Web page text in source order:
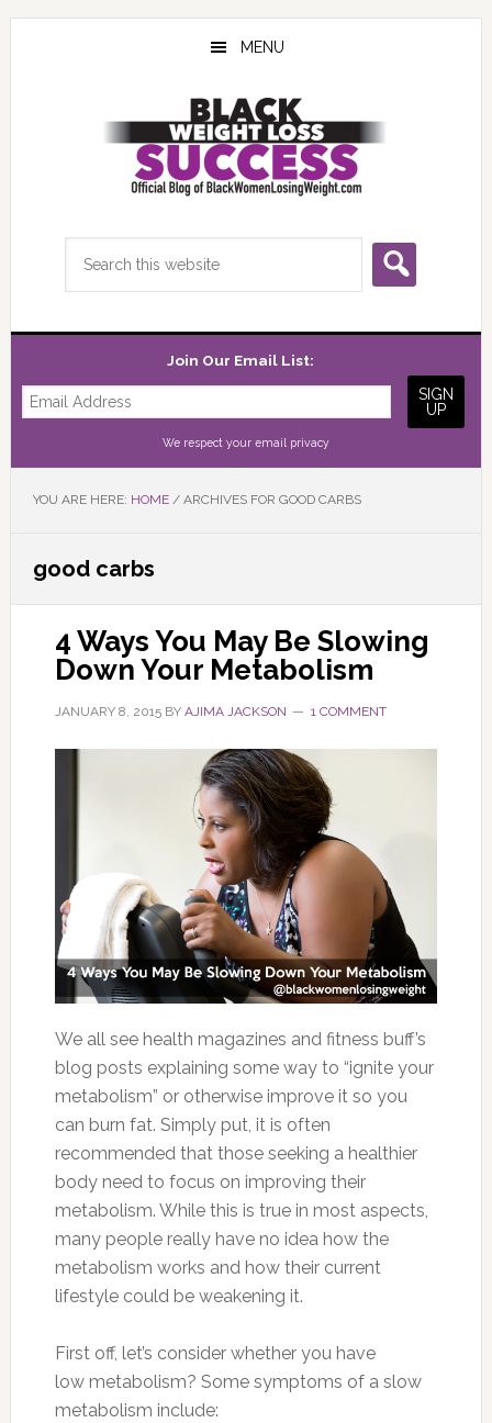
Skip
Skip
Skip
MENU
Join Our Email List:
We respect your email privacy
YOU ARE HERE: HOME /ARCHIVES FOR GOOD CARBS
good carbs
4 Ways You May Be Slowing
Down Your Metabolism
JANUARY 8, 2015BY AJIMA JACKSON 1 COMMENT
We all see health magazines and fitness buff’s
blog posts explaining some way to “ignite your
metabolism” or otherwise improve it so you
can burn fat. Simply put, it is often
recommended that those seeking a healthier
body need to focus on improving their
metabolism. While this is true in most aspects,
many people really have no idea how the
metabolism works and how their current
lifestyle could be weakening it.
First off, let’s consider whether you have
low metabolism? Some symptoms of a slow
metabolism include: